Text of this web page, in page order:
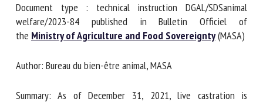
Document type : technical instruction DGAL/SDSanimal
welfare/2023-84 published in Bulletin Officiel of
theMinistry of Agriculture and Food Sovereignty
Organisation *